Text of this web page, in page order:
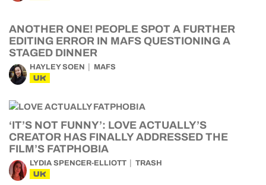
ANOTHER ONE! PEOPLE SPOT A FURTHER
EDITING ERROR IN MAFS QUESTIONING A
STAGED DINNER
HAYLEY SOEN MAFS
UK
‘IT’S NOT FUNNY’: LOVE ACTUALLY’S
CREATOR HAS FINALLY ADDRESSED THE
FILM’S FATPHOBIA
LYDIA SPENCER-ELLIOTT TRASH
UK